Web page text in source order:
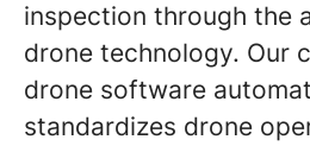
inspection through the
drone technology. Our
drone software
standardizes drone